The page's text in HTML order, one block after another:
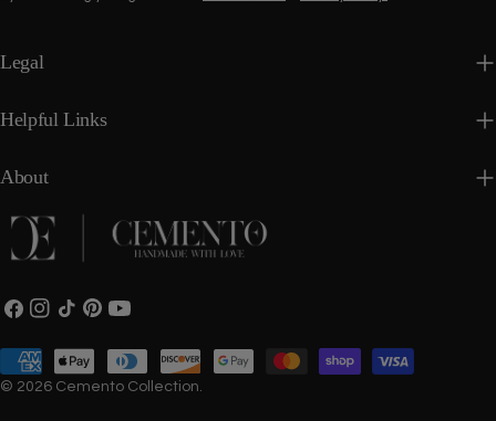
Legal
Helpful Links
About
Facebook
Instagram
TikTokPinterest
YouTube
© 2026 Cemento Collection.
Payment
methods